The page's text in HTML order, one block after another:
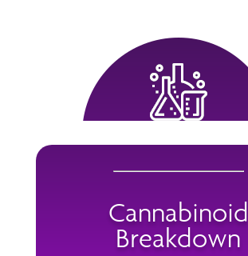
Cannabinoid
Breakdown